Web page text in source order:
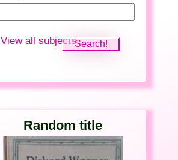
View all subjects
Random title